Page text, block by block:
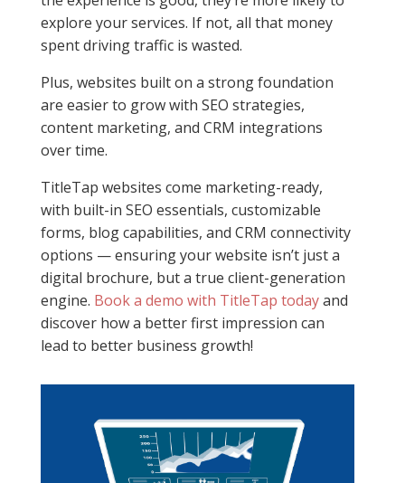
explore your services. If not, all that money
spent driving traffic is wasted.
Plus, websites built on a strong foundation
are easier to grow with SEO strategies,
content marketing, and CRM integrations
over time.
TitleTap websites come marketing-ready,
with built-in SEO essentials, customizable
forms, blog capabilities, and CRM connectivity
options — ensuring your website isn’t just a
digital brochure, but a true client-generation
engine. Book a demo with TitleTap todayand
discover how a better first impression can
lead to better business growth!